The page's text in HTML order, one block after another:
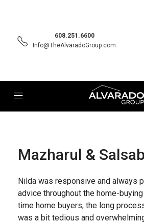
608.251.6600
Info@TheAlvaradoGroup.com
Mazharul &
Nilda was responsive and always
advice throughout the home-
time home buyers, the long
was a bit tedious and